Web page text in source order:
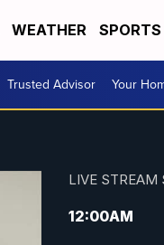
WEATHER SPORTS
Trusted Advisor Your
LIVE STREAM
12:00AM